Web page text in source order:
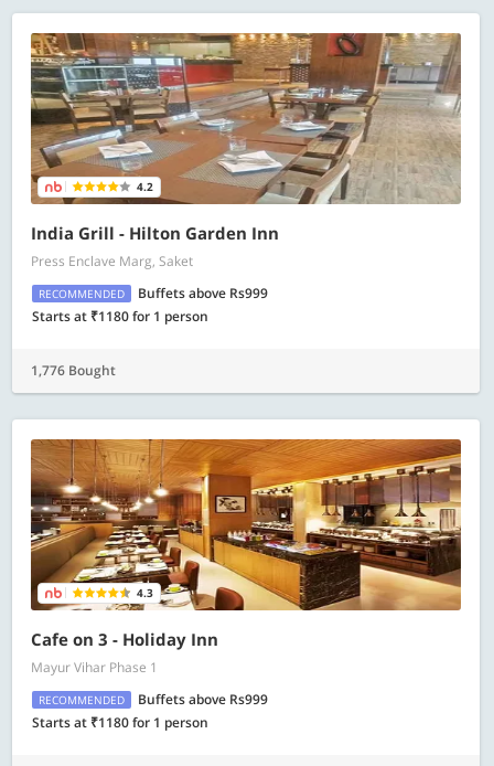
4.2
India Grill - Hilton Garden Inn
Press Enclave Marg, Saket
RECOMMENDED
Buffets above Rs999
Starts at ₹1180 for 1 person
1,776 Bought
4.3
Cafe on 3 - Holiday Inn
Mayur Vihar Phase 1
RECOMMENDED
Buffets above Rs999
Starts at ₹1180 for 1 person